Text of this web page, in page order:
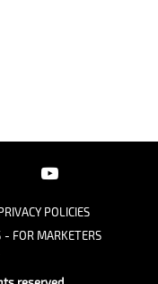
POLICIES
- FOR MARKETERS